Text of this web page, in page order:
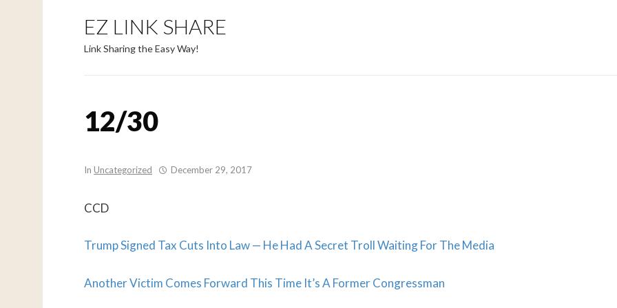
EZ LINK SHARE
Link Sharing the Easy Way!
12/30
In Uncategorized December 29, 2017
CCD
Trump Signed Tax Cuts Into Law — He Had A Secret Troll Waiting For The Media
Another Victim Comes Forward This Time It’s A Former Congressman